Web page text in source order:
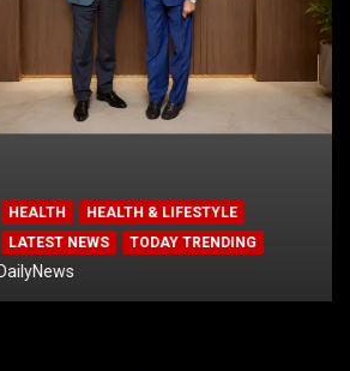
HEALTH & LIFESTYLE
NEWS TODAY TRENDING